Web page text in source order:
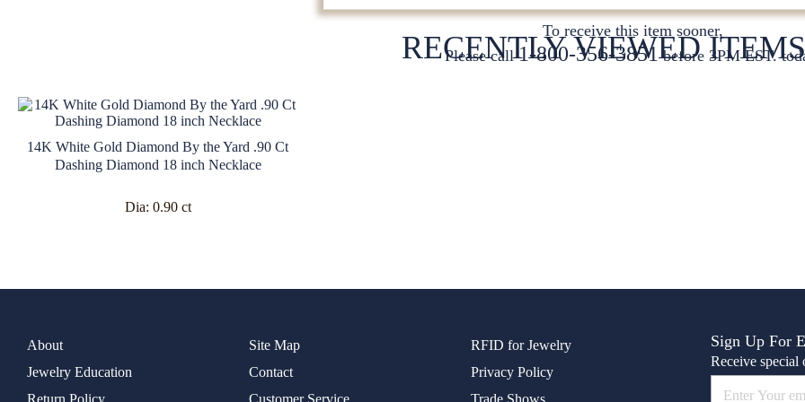
To receive this item sooner,
Please call1-800-356-3851 before 3PM EST.
RECENTLY VIEWED ITEMS
14K White Gold Diamond By the Yard .90 Ct
Dashing Diamond 18 inch Necklace
Dia: 0.90 ct
About Site Map
RFID for Jewelry
Jewelry Education
Contact
Privacy Policy
Return Policy
Customer Service Trade Shows
Sign Up For
Receive special